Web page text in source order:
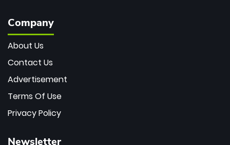
Company
About Us
Contact Us
Advertisement
Terms Of Use
Privacy Policy
Newsletter